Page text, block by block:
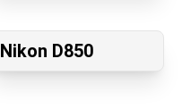
Nikon D850